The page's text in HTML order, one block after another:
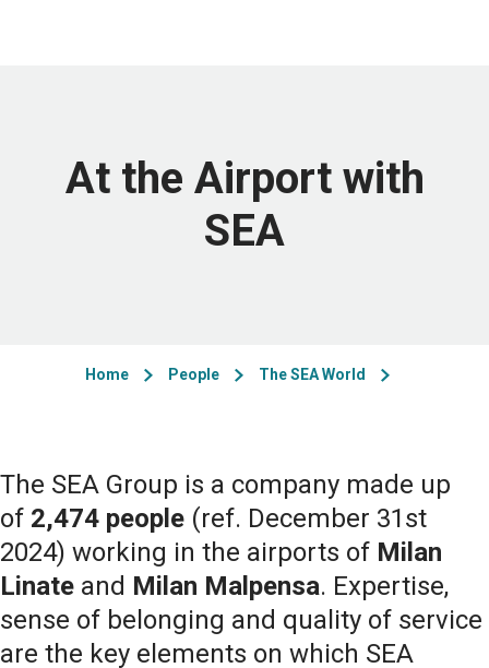
At the Airport with
SEA
Home People The SEA World
The SEA Group is a company made up
of 2,474 people (ref. December 31st
2024) working in the airports of Milan
Linate and Milan Malpensa. Expertise,
sense of belonging and quality of service
are the key elements on which SEA